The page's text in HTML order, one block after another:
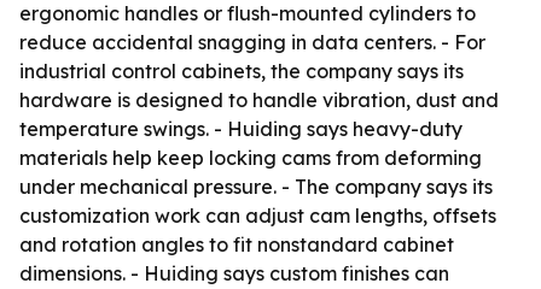
ergonomic handles or flush-mounted cylinders to
reduce accidental snagging in data centers. - For
industrial control cabinets, the company says its
hardware is designed to handle vibration, dust and
temperature swings. - Huiding says heavy-duty
materials help keep locking cams from deforming
under mechanical pressure. - The company says its
customization work can adjust cam lengths, offsets
and rotation angles to fit nonstandard cabinet
dimensions. - Huiding says custom finishes can